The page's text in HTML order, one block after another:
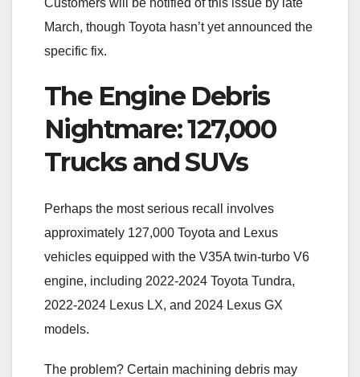
Customers will be notified of this issue by late
March, though Toyota hasn’t yet announced the
specific fix.
The Engine Debris
Nightmare: 127,000
Trucks and SUVs
Perhaps the most serious recall involves
approximately 127,000 Toyota and Lexus
vehicles equipped with the V35A twin-turbo V6
engine, including 2022-2024 Toyota Tundra,
2022-2024 Lexus LX, and 2024 Lexus GX
models.
The problem? Certain machining debris may